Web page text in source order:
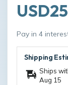
Pay in 4
Shipping
Ships
Aug 15